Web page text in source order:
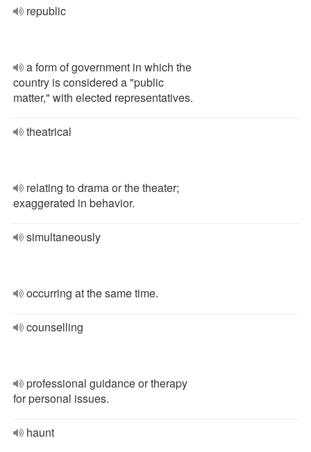
republic
a form of government in which the
country is considered a "public
matter," with elected representatives.
theatrical
relating to drama or the theater;
exaggerated in behavior.
simultaneously
occurring at the same time.
counselling
professional guidance or therapy
for personal issues.
haunt